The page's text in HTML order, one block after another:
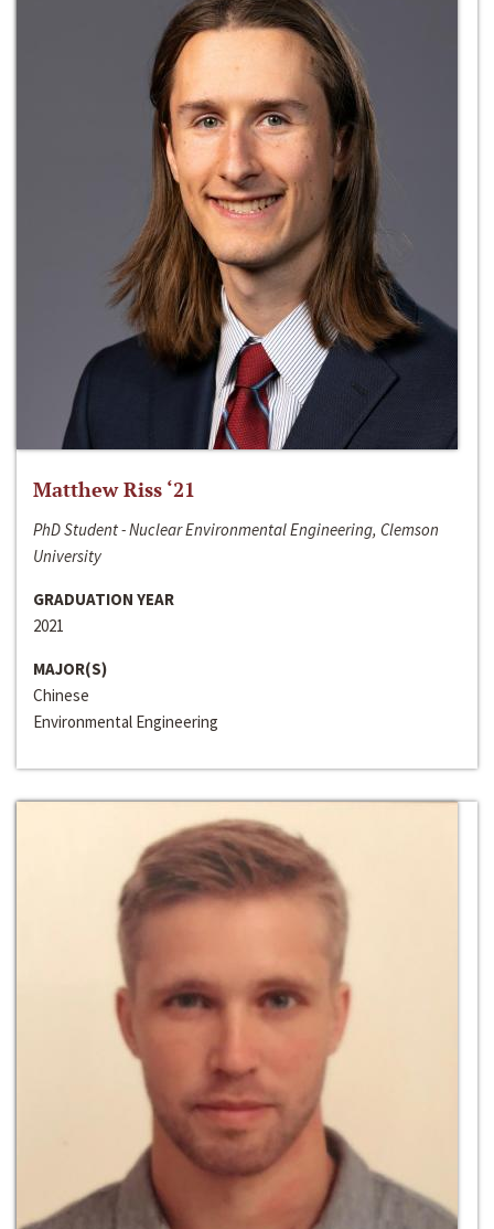
Matthew Riss ‘21
PhD Student - Nuclear Environmental Engineering, Clemson
University
GRADUATION YEAR
2021
MAJOR(S)
Chinese
Environmental Engineering